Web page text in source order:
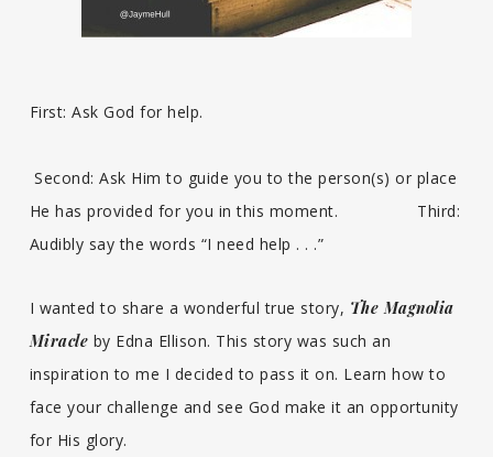
First: Ask God for help.
Second: Ask Him to guide you to the person(s) or place
He has provided for you in this moment. Third:
Audibly say the words “I need help . . .”
I wanted to share a wonderful true story, The Magnolia
Miracle by Edna Ellison. This story was such an
inspiration to me I decided to pass it on. Learn how to
face your challenge and see God make it an opportunity
for His glory.